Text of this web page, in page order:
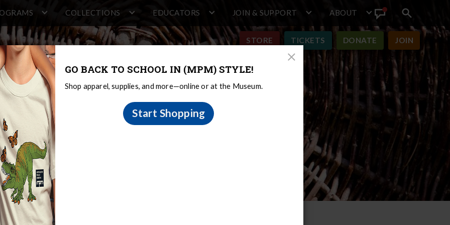
COLLECTIONS EDUCATORS JOIN & SUPPORT ABOUT
Announcement
Search
toggle
STORE TICKETS DONATE JOIN
Games
Close
GO BACK TO SCHOOL IN (MPM) STYLE!
Shop apparel, supplies, and more—online or at the Museum.
Start Shopping